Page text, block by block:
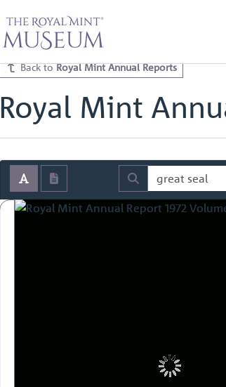
Home Archive Royal Mint Annual Reports
Royal Mint Annual Report 1972 Volume No.103
Back toRoyal Mint Annual Reports
Royal Mint